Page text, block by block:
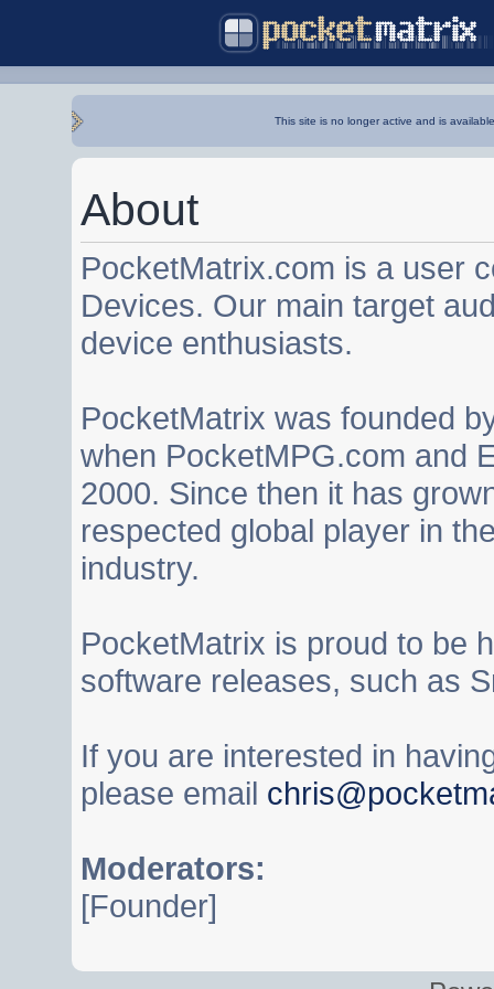
This site is no longer active and is
About
PocketMatrix.com is a user
Devices. Our main target
device enthusiasts.
PocketMatrix was founded
when PocketMPG.com and
2000. Since then it has
respected global player in
industry.
PocketMatrix is proud to be
software releases, such as
If you are interested in
please email
Moderators:
[Founder]